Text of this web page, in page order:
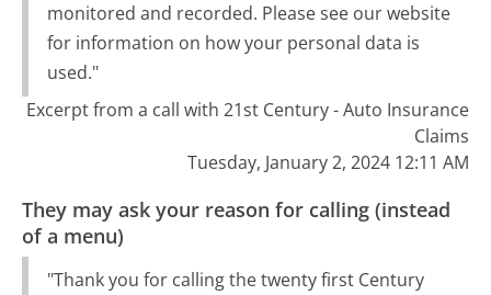
monitored and recorded. Please see our website
for information on how your personal data is
used."
Excerpt from a call with 21st Century - Auto Insurance
Claims
Tuesday, January 2, 2024 12:11 AM
They may ask your reason for calling (instead
of a menu)
"Thank you for calling the twenty first Century